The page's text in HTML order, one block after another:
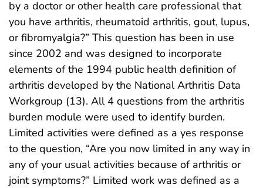
by a doctor or other health care professional that
you have arthritis, rheumatoid arthritis, gout, lupus,
or fibromyalgia?” This question has been in use
since 2002 and was designed to incorporate
elements of the 1994 public health definition of
arthritis developed by the National Arthritis Data
Workgroup (13). All 4 questions from the arthritis
burden module were used to identify burden.
Limited activities were defined as a yes response
to the question, “Are you now limited in any way in
any of your usual activities because of arthritis or
joint symptoms?” Limited work was defined as a